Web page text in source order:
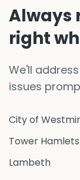
Always
right
We'll
issues
City of
Tower Hamlets
Lambeth